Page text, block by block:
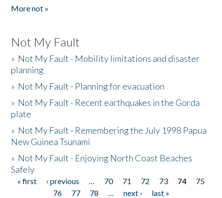
More not »
Not My Fault
» Not My Fault - Mobility limitations and disaster
planning
» Not My Fault - Planning for evacuation
» Not My Fault - Recent earthquakes in the Gorda
plate
» Not My Fault - Remembering the July 1998 Papua
New Guinea Tsunami
» Not My Fault - Enjoying North Coast Beaches
Safely
Pages
« first ‹ previous … 70 71 72 73 74
75
76
77 78 … next ›
last »